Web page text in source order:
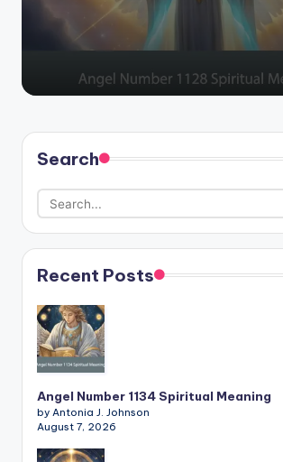
Search
Recent Posts
Angel Number 1134 Spiritual Meaning
by Antonia J. Johnson
August 7, 2026